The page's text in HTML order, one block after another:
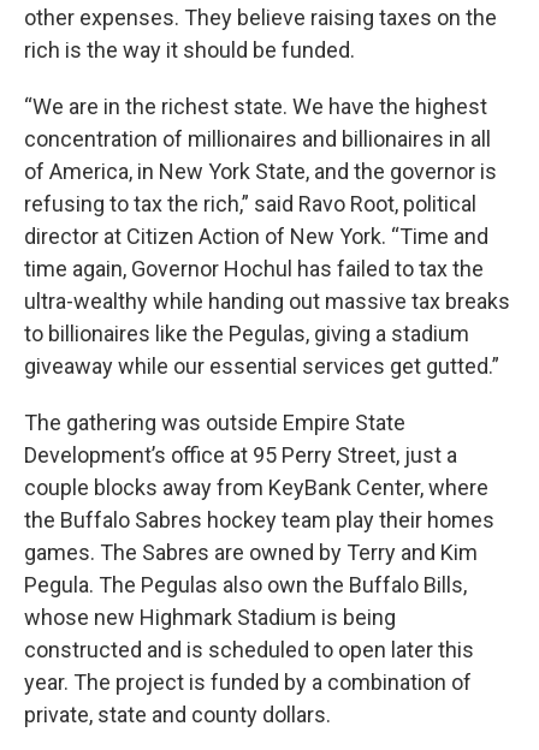
other expenses. They believe raising taxes on the
rich is the way it should be funded.
“We are in the richest state. We have the highest
concentration of millionaires and billionaires in all
of America, in New York State, and the governor is
refusing to tax the rich,” said Ravo Root, political
director at Citizen Action of New York. “Time and
time again, Governor Hochul has failed to tax the
ultra-wealthy while handing out massive tax breaks
to billionaires like the Pegulas, giving a stadium
giveaway while our essential services get gutted.”
The gathering was outside Empire State
Development’s office at 95 Perry Street, just a
couple blocks away from KeyBank Center, where
the Buffalo Sabres hockey team play their homes
games. The Sabres are owned by Terry and Kim
Pegula. The Pegulas also own the Buffalo Bills,
whose new Highmark Stadium is being
constructed and is scheduled to open later this
year. The project is funded by a combination of
private, state and county dollars.